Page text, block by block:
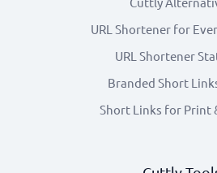
URL Shortener for
URL Shortener
Branded Short
Short Links for Print